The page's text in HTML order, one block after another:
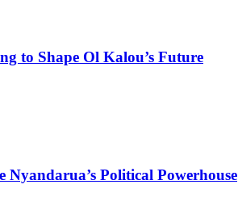
to Shape Ol Kalou’s Future
Political Powerhouse